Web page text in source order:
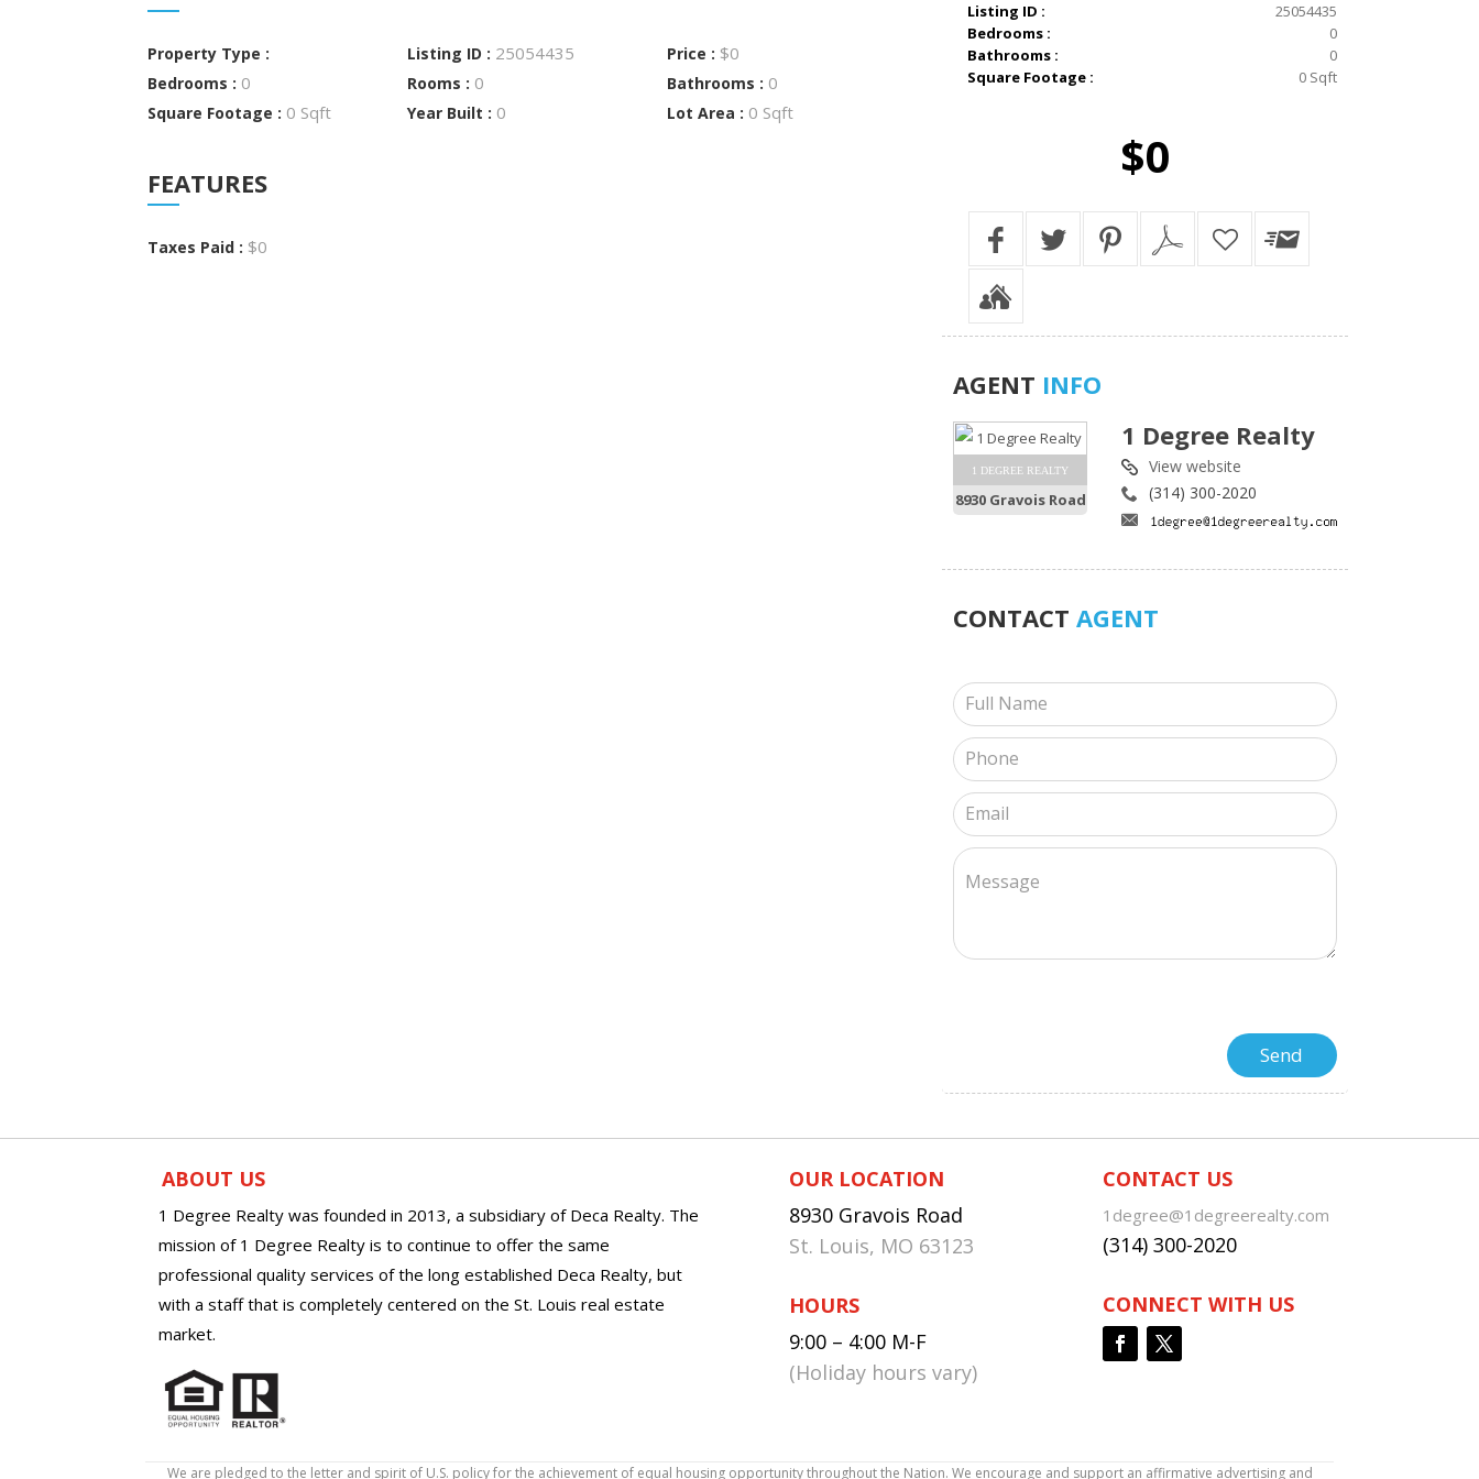
Property Type : Listing ID : 25054435 Price : $0
Bedrooms : 0 Rooms : 0 Bathrooms : 0
Square Footage : 0 Sqft Year Built : 0 Lot Area : 0 Sqft
FEATURES
Taxes Paid : $0
Listing ID :
25054435
Bedrooms :
0
Bathrooms :
0
Square Footage :
0 Sqft
$0
AGENT INFO
1 DEGREE REALTY
8930 Gravois Road
1 Degree Realty
View website
(314) 300-2020
CONTACT AGENT
ABOUT US
1 Degree Realty was founded in 2013, a subsidiary of Deca Realty. The
mission of 1 Degree Realty is to continue to offer the same
professional quality services of the long established Deca Realty, but
with a staff that is completely centered on the St. Louis real estate
market.
OUR LOCATION
8930 Gravois Road
St. Louis, MO 63123
HOURS
9:00 – 4:00 M-F
(Holiday hours vary)
CONTACT US
1degree@1degreerealty.com
(314) 300-2020
CONNECT WITH US
We are pledged to the letter and spirit of U.S. policy for the achievement of equal housing opportunity throughout the Nation. We encourage and support an affirmative advertising and